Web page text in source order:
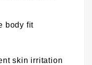
body fit
skin irritation